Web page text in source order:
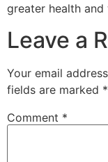
greater health
Leave a
Your email
fields are marked *
Comment *